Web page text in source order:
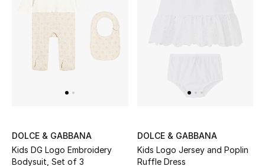
DOLCE & GABBANA
Kids DG Logo Embroidery
Bodysuit, Set of 3
DOLCE & GABBANA
Kids Logo Jersey and Poplin
Ruffle Dress